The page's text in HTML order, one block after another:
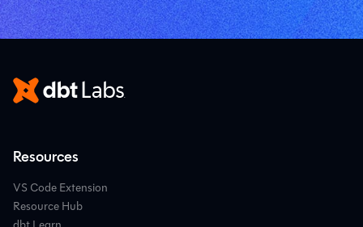
Resources
VS Code Extension
Resource Hub